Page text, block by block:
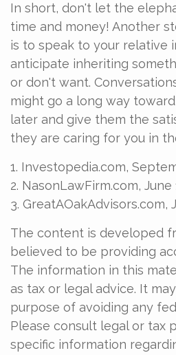
In short, don't let the
time and money! Another
is to speak to your relative
anticipate inheriting
or don't want.
might go a long way
later and give them the
they are caring for you in
1. Investopedia.com,
2. NasonLawFirm.com, June
3. GreatAOakAdvisors.com,
The content is developed
believed to be providing
The information in this
as tax or legal advice. It
purpose of avoiding any
Please consult legal or tax
specific information